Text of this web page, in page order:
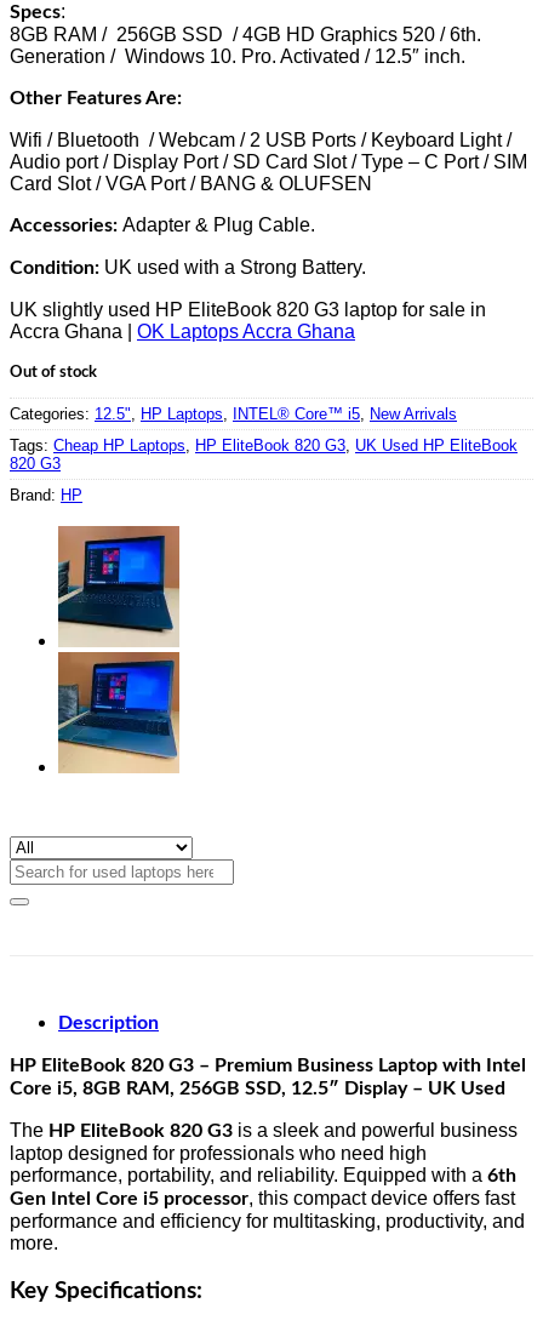
Specs:
8GB RAM / 256GB SSD / 4GB HD Graphics 520 / 6th.
Generation / Windows 10. Pro. Activated / 12.5″ inch.
Other Features Are:
Wifi / Bluetooth / Webcam / 2 USB Ports / Keyboard Light /
Audio port / Display Port / SD Card Slot / Type – C Port / SIM
Card Slot / VGA Port / BANG & OLUFSEN
Accessories: Adapter & Plug Cable.
Condition: UK used with a Strong Battery.
UK slightly used HP EliteBook 820 G3 laptop for sale in
Accra Ghana | OK Laptops Accra Ghana
Out of stock
Categories: 12.5", HP Laptops, INTEL® Core™ i5, New Arrivals
Tags: Cheap HP Laptops, HP EliteBook 820 G3, UK Used HP EliteBook
820 G3
Brand: HP
Search
for:
Description
HP EliteBook 820 G3 – Premium Business Laptop with Intel
Core i5, 8GB RAM, 256GB SSD, 12.5″ Display – UK Used
The HP EliteBook 820 G3 is a sleek and powerful business
laptop designed for professionals who need high
performance, portability, and reliability. Equipped with a 6th
Gen Intel Core i5 processor, this compact device offers fast
performance and efficiency for multitasking, productivity, and
more.
Key Specifications: